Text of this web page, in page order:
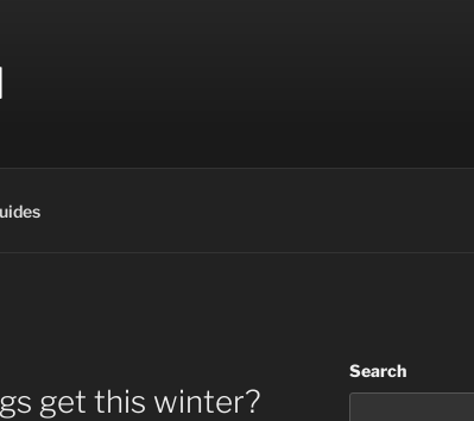
get this winter?
Search